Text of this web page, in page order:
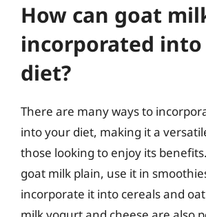
How can goat
incorporated
diet?
There are many ways to
into your diet, making it a
those looking to enjoy its
goat milk plain, use it in
incorporate it into cereals and